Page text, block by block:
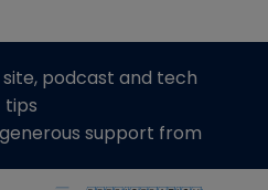
site, podcast and tech
tips
support from